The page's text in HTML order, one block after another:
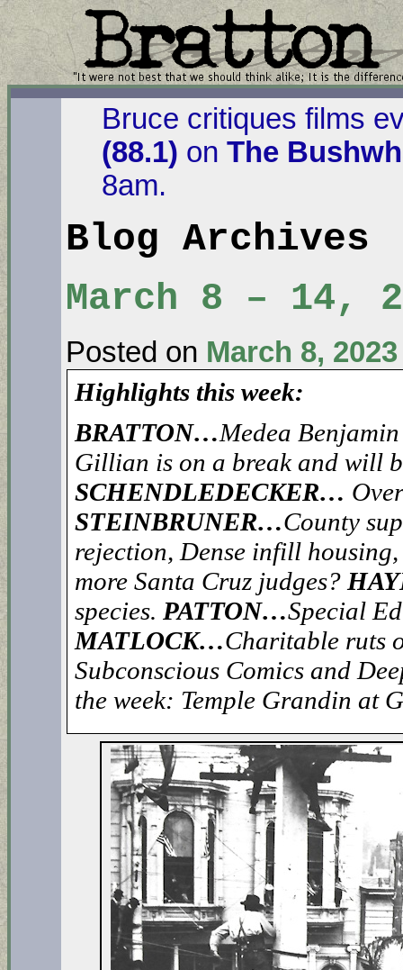
Bruce critiques films
(88.1) on The
8am.
Blog Archives
March 8 – 14,
Posted on March 8, 2023
Highlights this week:
BRATTON…Medea
Gillian is on a break and will
SCHENDLEDECKER…
STEINBRUNER…County
rejection, Dense infill
more Santa Cruz judges?
species. PATTON…Special
MATLOCK…Charitable ruts
Subconscious Comics and
the week: Temple Grandin at